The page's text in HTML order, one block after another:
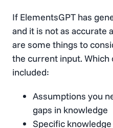
If ElementsGPT has
and it is not as accurate
are some things to
the current input.
included:
Assumptions you
gaps in knowledge
Specific